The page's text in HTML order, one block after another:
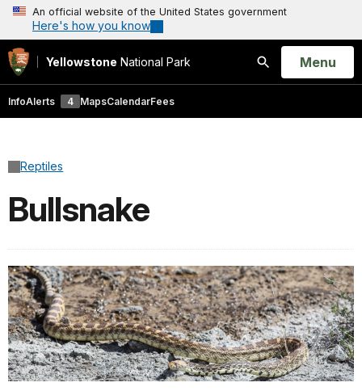
An official website of the United States government
Here's how you know
Yellowstone National Park
Search
Open
Menu
InfoAlerts 4 MapsCalendarFees
Reptiles
Bullsnake